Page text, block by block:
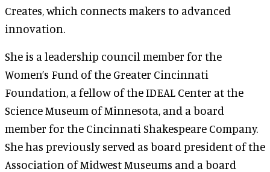
Creates, which connects makers to advanced
innovation.
She is a leadership council member for the
Women’s Fund of the Greater Cincinnati
Foundation, a fellow of the IDEAL Center at the
Science Museum of Minnesota, and a board
member for the Cincinnati Shakespeare Company.
She has previously served as board president of the
Association of Midwest Museums and a board